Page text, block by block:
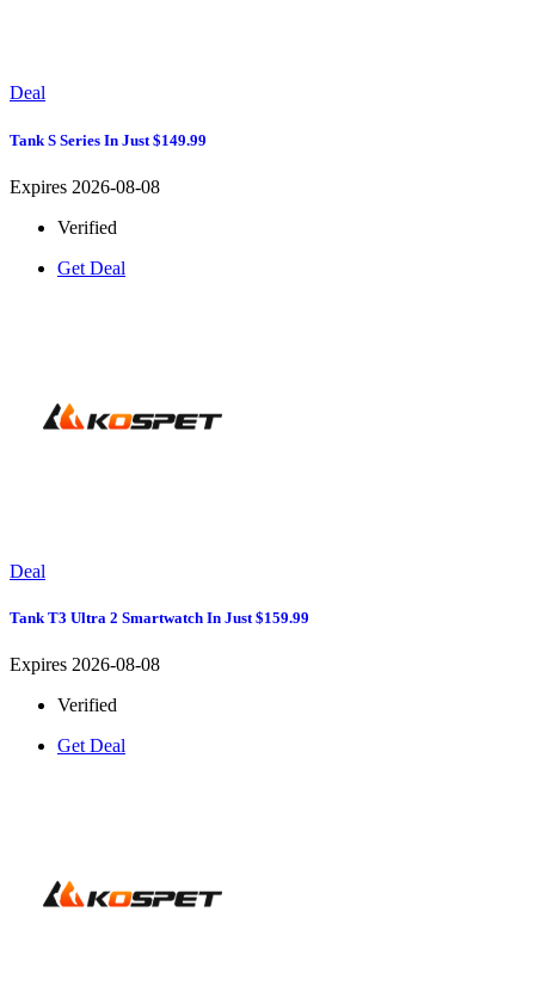
Deal
Tank S Series In Just $149.99
Expires 2026-08-08
Verified
Get Deal
Deal
Tank T3 Ultra 2 Smartwatch In Just $159.99
Expires 2026-08-08
Verified
Get Deal